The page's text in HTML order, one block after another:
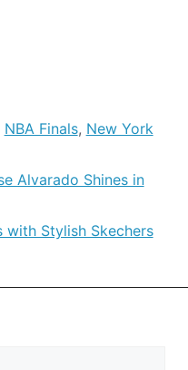
NBA Finals, New York
Alvarado Shines in
with Stylish Skechers